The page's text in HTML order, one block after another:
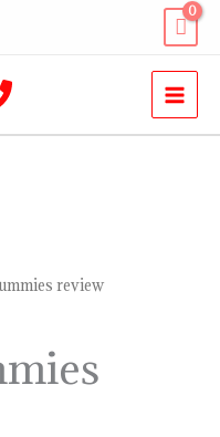
review